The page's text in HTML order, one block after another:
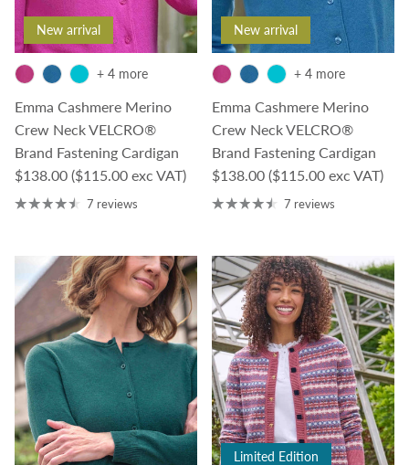
New arrival
Emma Cashmere Merino
Crew Neck VELCRO®
Brand Fastening Cardigan
Regular price
$138.00 ($115.00 exc VAT)
+ 4 more
7 reviews
New arrival
Emma Cashmere Merino
Crew Neck VELCRO®
Brand Fastening Cardigan
Regular price
$138.00 ($115.00 exc VAT)
+ 4 more
7 reviews
Limited Edition